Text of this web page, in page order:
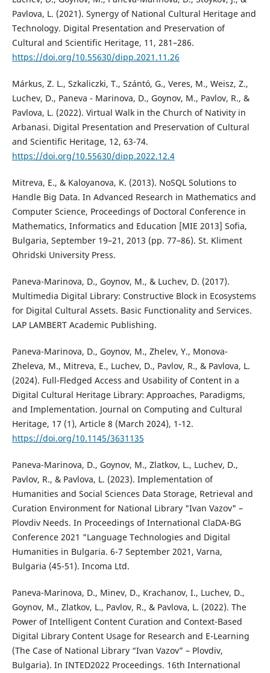
Pavlova, L. (2021). Synergy of National Cultural Heritage and
Technology. Digital Presentation and Preservation of
Cultural and Scientific Heritage, 11, 281–286.
https://doi.org/10.55630/dipp.2021.11.26
Márkus, Z. L., Szkaliczki, T., Szántó, G., Veres, M., Weisz, Z.,
Luchev, D., Paneva - Marinova, D., Goynov, M., Pavlov, R., &
Pavlova, L. (2022). Virtual Walk in the Church of Nativity in
Arbanasi. Digital Presentation and Preservation of Cultural
and Scientific Heritage, 12, 63-74.
https://doi.org/10.55630/dipp.2022.12.4
Mitreva, E., & Kaloyanova, K. (2013). NoSQL Solutions to
Handle Big Data. In Advanced Research in Mathematics and
Computer Science, Proceedings of Doctoral Conference in
Mathematics, Informatics and Education [MIE 2013] Sofia,
Bulgaria, September 19–21, 2013 (pp. 77–86). St. Kliment
Ohridski University Press.
Paneva-Marinova, D., Goynov, M., & Luchev, D. (2017).
Multimedia Digital Library: Constructive Block in Ecosystems
for Digital Cultural Assets. Basic Functionality and Services.
LAP LAMBERT Academic Publishing.
Paneva-Marinova, D., Goynov, M., Zhelev, Y., Monova-
Zheleva, M., Mitreva, E., Luchev, D., Pavlov, R., & Pavlova, L.
(2024). Full-Fledged Access and Usability of Content in a
Digital Cultural Heritage Library: Approaches, Paradigms,
and Implementation. Journal on Computing and Cultural
Heritage, 17 (1), Article 8 (March 2024), 1-12.
https://doi.org/10.1145/3631135
Paneva-Marinova, D., Goynov, M., Zlatkov, L., Luchev, D.,
Pavlov, R., & Pavlova, L. (2023). Implementation of
Humanities and Social Sciences Data Storage, Retrieval and
Curation Environment for National Library "Ivan Vazov" –
Plovdiv Needs. In Proceedings of International ClaDA-BG
Conference 2021 "Language Technologies and Digital
Humanities in Bulgaria. 6-7 September 2021, Varna,
Bulgaria (45-51). Incoma Ltd.
Paneva-Marinova, D., Minev, D., Krachanov, I., Luchev, D.,
Goynov, M., Zlatkov, L., Pavlov, R., & Pavlova, L. (2022). The
Power of Intelligent Content Curation and Context-Based
Digital Library Content Usage for Research and E-Learning
(The Case of National Library “Ivan Vazov” – Plovdiv,
Bulgaria). In INTED2022 Proceedings. 16th International